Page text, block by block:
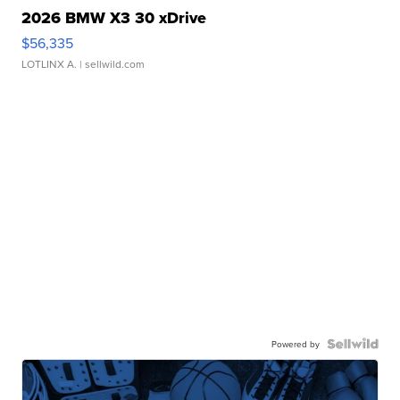
2026 BMW X3 30 xDrive
$56,335
LOTLINX A. | sellwild.com
Powered by